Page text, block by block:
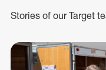
Stories of our Target